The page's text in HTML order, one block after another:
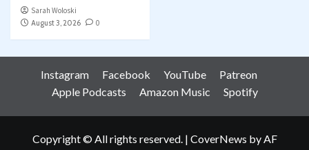
Sarah Woloski
August 3, 2026
0
Instagram Facebook YouTube
Patreon
Apple Podcasts
Amazon Music Spotify
Copyright © All rights reserved. | CoverNews by AF